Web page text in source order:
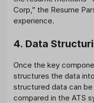
Corp,” the Resume
experience.
4. Data
Once the key
structures the data
structured data can
compared in the ATS